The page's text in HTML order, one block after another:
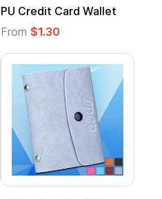
PU Credit Card Wallet
From $1.30